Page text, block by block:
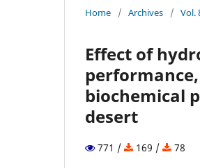
Home / Archives / Vol.
Effect of
biochemical
desert
771 / 169 / 78